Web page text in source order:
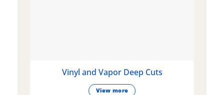
Vinyl and Vapor Deep Cuts
View more